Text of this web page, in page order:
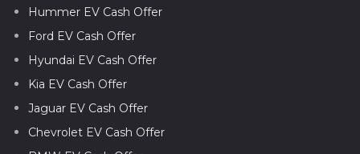
Hummer EV Cash Offer
Ford EV Cash Offer
Hyundai EV Cash Offer
Kia EV Cash Offer
Jaguar EV Cash Offer
Chevrolet EV Cash Offer